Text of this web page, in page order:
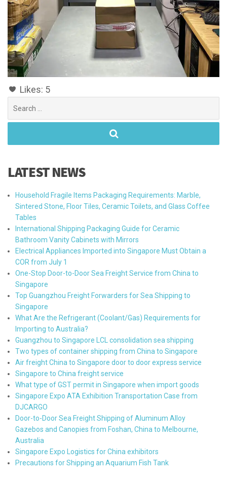
Likes: 5
for:
LATEST NEWS
Household Fragile Items Packaging Requirements: Marble,
Sintered Stone, Floor Tiles, Ceramic Toilets, and Glass Coffee
Tables
International Shipping Packaging Guide for Ceramic
Bathroom Vanity Cabinets with Mirrors
Electrical Appliances Imported into Singapore Must Obtain a
COR from July 1
One-Stop Door-to-Door Sea Freight Service from China to
Singapore
Top Guangzhou Freight Forwarders for Sea Shipping to
Singapore
What Are the Refrigerant (Coolant/Gas) Requirements for
Importing to Australia?
Guangzhou to Singapore LCL consolidation sea shipping
Two types of container shipping from China to Singapore
Air freight China to Singapore door to door express service
Singapore to China freight service
What type of GST permit in Singapore when import goods
Singapore Expo ATA Exhibition Transportation Case from
DJCARGO
Door-to-Door Sea Freight Shipping of Aluminum Alloy
Gazebos and Canopies from Foshan, China to Melbourne,
Australia
Singapore Expo Logistics for China exhibitors
Precautions for Shipping an Aquarium Fish Tank